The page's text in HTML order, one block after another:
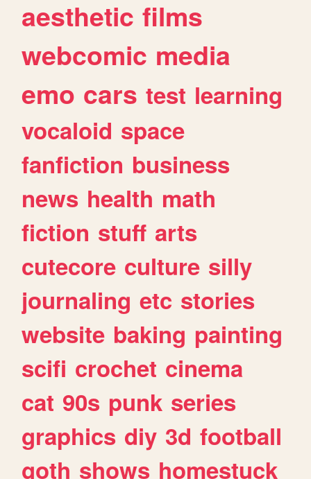
aesthetic films
webcomic media
emo cars test learning
vocaloid space
fanfiction business
news health math
fiction stuff arts
cutecore culture silly
journaling etc stories
website baking painting
scifi crochet cinema
cat 90s punk series
graphics diy 3d football
goth shows homestuck